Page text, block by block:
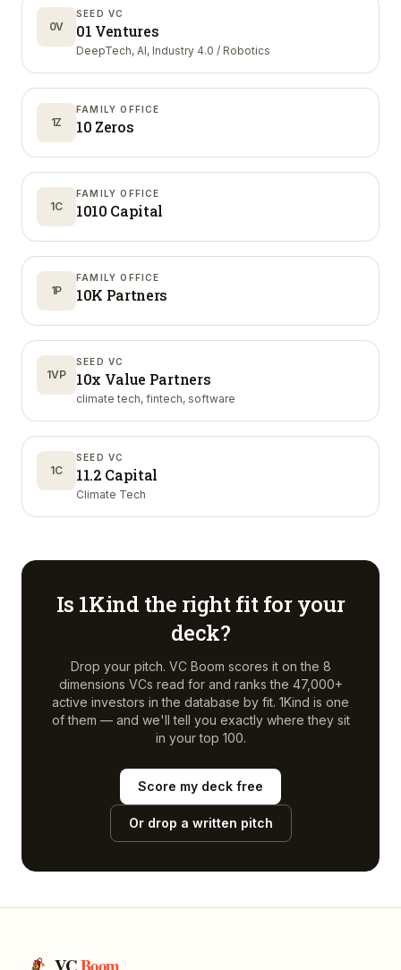
0V
SEED VC
01 Ventures
DeepTech, AI, Industry 4.0 / Robotics
1Z
FAMILY OFFICE
10 Zeros
1C
FAMILY OFFICE
1010 Capital
1P
FAMILY OFFICE
10K Partners
1VP
SEED VC
10x Value Partners
climate tech, fintech, software
1C
SEED VC
11.2 Capital
Climate Tech
Is 1Kind the right fit for your
deck?
Drop your pitch. VC Boom scores it on the 8
dimensions VCs read for and ranks the 47,000+
active investors in the database by fit. 1Kind is one
of them — and we'll tell you exactly where they sit
in your top 100.
Score my deck free
Or drop a written pitch